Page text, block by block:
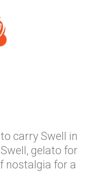
carry Swell in
gelato for
nostalgia for a